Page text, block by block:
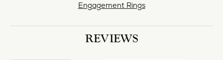
Engagement Rings
REVIEWS